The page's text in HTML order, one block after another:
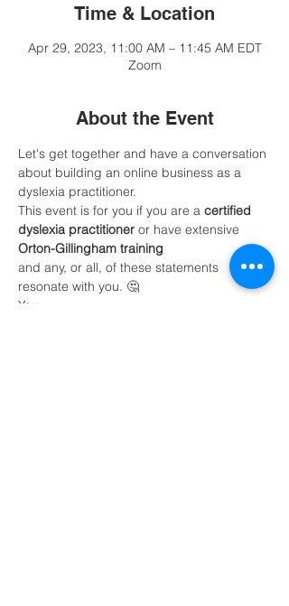
Time & Location
Apr 29, 2023, 11:00 AM – 11:45 AM EDT
Zoom
About the Event
Let's get together and have a conversation
about building an online business as a
dyslexia practitioner.
This event is for you if you are a certified
dyslexia practitioner or have extensive
Orton-Gillingham training
and any, or all, of these statements
resonate with you. 🤔
You: